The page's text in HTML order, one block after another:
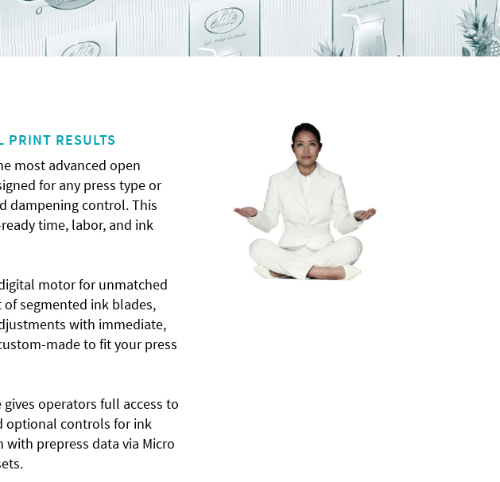
PRINT RESULTS
most advanced open
for any press type or
dampening control. This
time, labor, and ink
motor for unmatched
segmented ink blades,
with immediate,
made to fit your press
operators full access to
optional controls for ink
prepress data via Micro